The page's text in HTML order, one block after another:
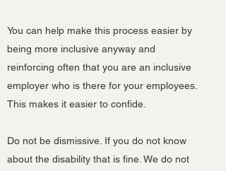
You can help make this process easier by
being more inclusive anyway and
reinforcing often that you are an inclusive
employer who is there for your employees.
This makes it easier to confide.
Do not be dismissive. If you do not know
about the disability that is fine. We do not